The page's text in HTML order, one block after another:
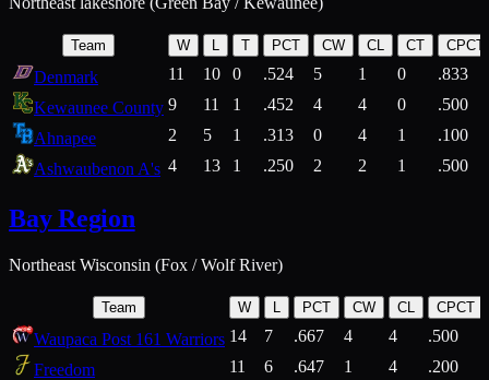
Team W T PCT CW CL CT CPCT
Denmark 11 10 0 .524 5 1 0
.833
Kewaunee County 9 11 1 .452 4 4 0
.500
Ahnapee
2 5 1 .313 0 4 1
.100
Ashwaubenon A's 4 13 1 .250 2 2 1 .500
Bay Region
Northeast Wisconsin (Fox / Wolf River)
Team W L PCT CW CL CPCT
Waupaca Post 161 Warriors 14 7 .667 4 4 .500
Freedom
11 6 .647 1 4 .200